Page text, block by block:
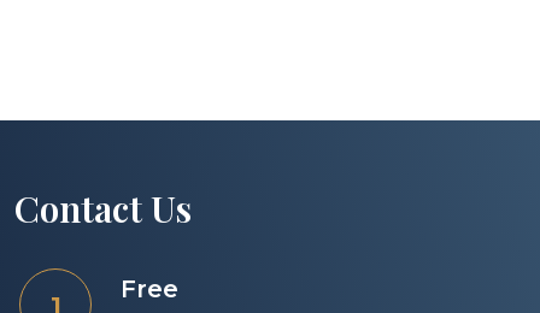
Contact Us
Free